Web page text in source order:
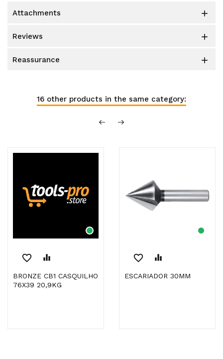
attachments 
reviews 
reassurance 
16 other products in the same category:
favorite_border equalizer
BRONZE CB1 CASQUILHO
76X39 20,9KG
favorite_border equalizer
ESCARIADOR 30MM